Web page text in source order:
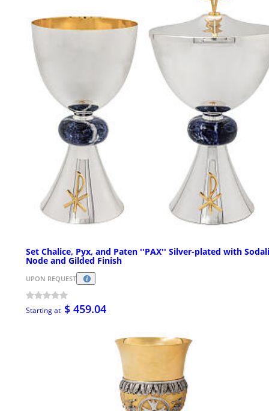
Set Chalice, Pyx, and Paten ''PAX'' Silver-plated with
Node and Gilded Finish
UPON REQUEST
Starting at $ 459.04